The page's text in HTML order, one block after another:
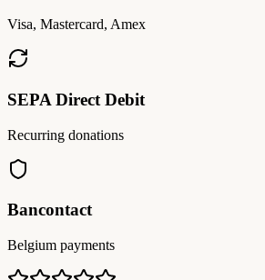
Visa, Mastercard, Amex
SEPA Direct Debit
Recurring donations
Bancontact
Belgium payments